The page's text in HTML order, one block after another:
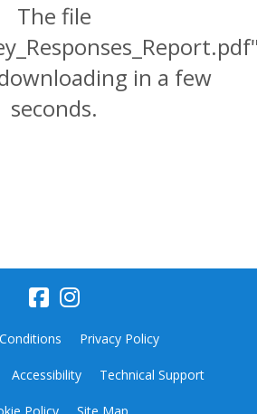
The file
in a few
seconds.
Privacy Policy
Accessibility Technical Support